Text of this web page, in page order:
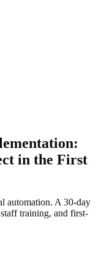
in the First
automation. A 30-day
training, and first-